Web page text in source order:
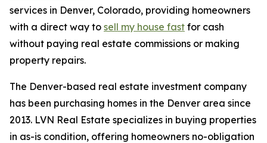
services in Denver, Colorado, providing homeowners
with a direct way to sell my house fast for cash
without paying real estate commissions or making
property repairs.
The Denver-based real estate investment company
has been purchasing homes in the Denver area since
2013. LVN Real Estate specializes in buying properties
in as-is condition, offering homeowners no-obligation